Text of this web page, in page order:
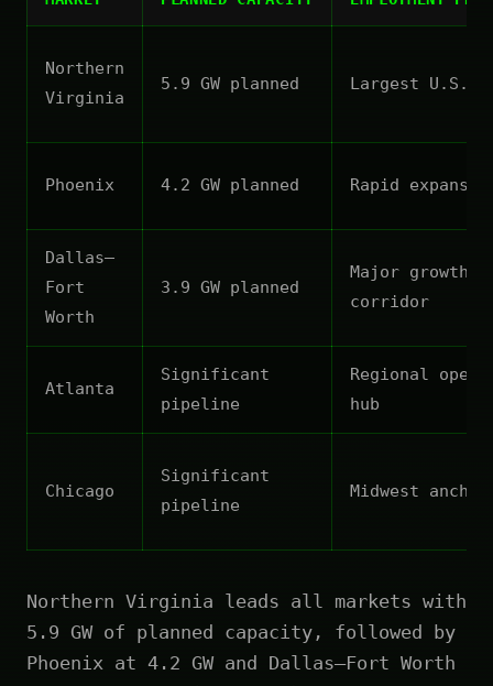
Northern
Virginia
5.9 GW planned Largest U.S.
Phoenix 4.2 GW planned Rapid
Dallas–
Fort
Worth
3.9 GW planned
Major growth
corridor
Atlanta
Significant
pipeline
Regional
hub
Chicago
Significant
pipeline
Midwest anchor
Northern Virginia leads all markets with
5.9 GW of planned capacity, followed by
Phoenix at 4.2 GW and Dallas–Fort Worth